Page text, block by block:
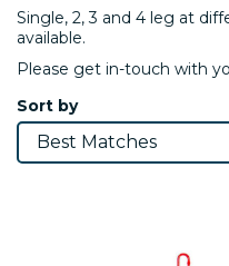
Single, 2, 3 and 4 leg at
available.
Please get in-touch with
Sort by